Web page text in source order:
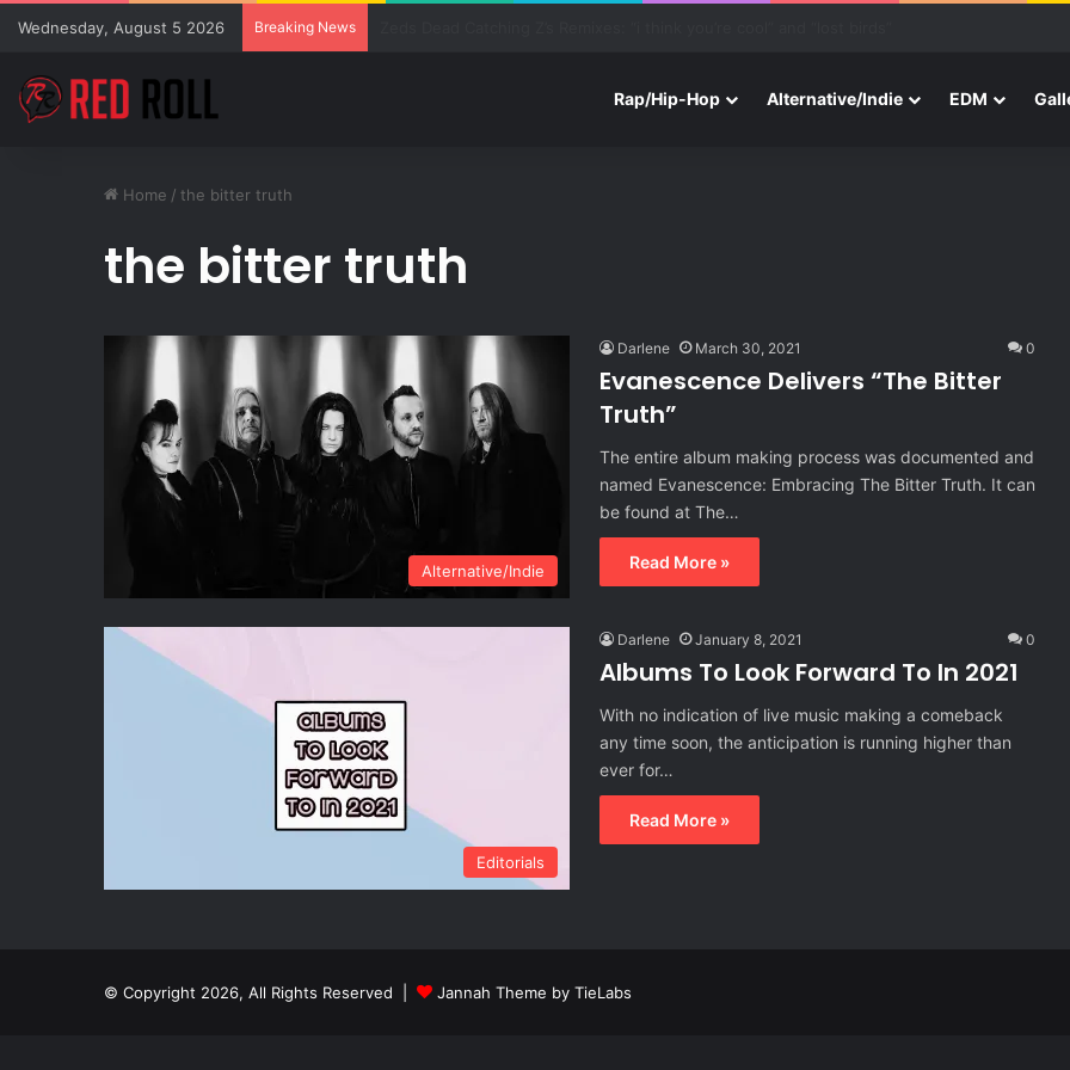
Wednesday, August 5 2026 Breaking News
Rap/Hip-Hop Alternative/Indie EDM
Home / the bitter truth
the bitter truth
Alternative/Indie
Darlene March 30, 2021 0
Evanescence Delivers “The Bitter
Truth”
The entire album making process was documented and
named Evanescence: Embracing The Bitter Truth. It can
be found at The…
Read More »
Editorials
Darlene January 8, 2021 0
Albums To Look Forward To In 2021
With no indication of live music making a comeback
any time soon, the anticipation is running higher than
ever for…
Read More »
© Copyright 2026, All Rights Reserved | Jannah Theme by TieLabs